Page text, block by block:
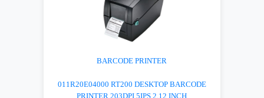
BARCODE PRINTER
011R20E04000 RT200 DESKTOP BARCODE
PRINTER 203DPI 5IPS 2.12 INCH